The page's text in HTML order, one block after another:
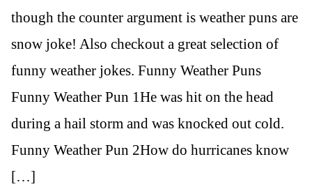
though the counter argument is weather puns are
snow joke! Also checkout a great selection of
funny weather jokes. Funny Weather Puns
Funny Weather Pun 1He was hit on the head
during a hail storm and was knocked out cold.
Funny Weather Pun 2How do hurricanes know
[…]